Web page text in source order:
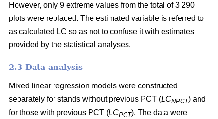
However, only 9 extreme values from the total of 3 290
plots were replaced. The estimated variable is referred to
as calculated LC so as not to confuse it with estimates
provided by the statistical analyses.
2.3 Data analysis
Mixed linear regression models were constructed
separately for stands without previous PCT (LCNPCT) and
for those with previous PCT (LCPCT). The data were